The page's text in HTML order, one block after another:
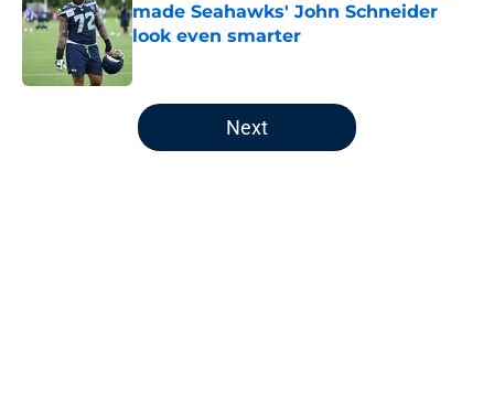
made Seahawks' John Schneider
look even smarter
5 related articles loaded
Next